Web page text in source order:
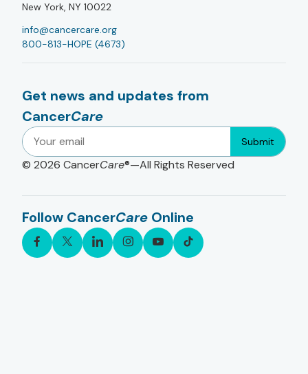
New York, NY 10022
info@cancercare.org
800-813-HOPE (4673)
Get news and updates from
CancerCare
Submit
© 2026 CancerCare®—All Rights Reserved
Follow CancerCare Online